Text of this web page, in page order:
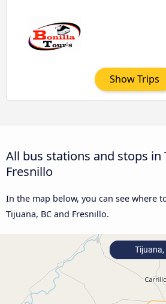
Show Trips
All bus stations and stops in
Fresnillo
In the map below, you can see where
Tijuana, BC and Fresnillo.
Tijuana,